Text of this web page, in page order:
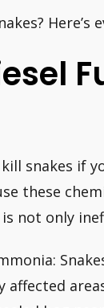
snakes if
these
not only